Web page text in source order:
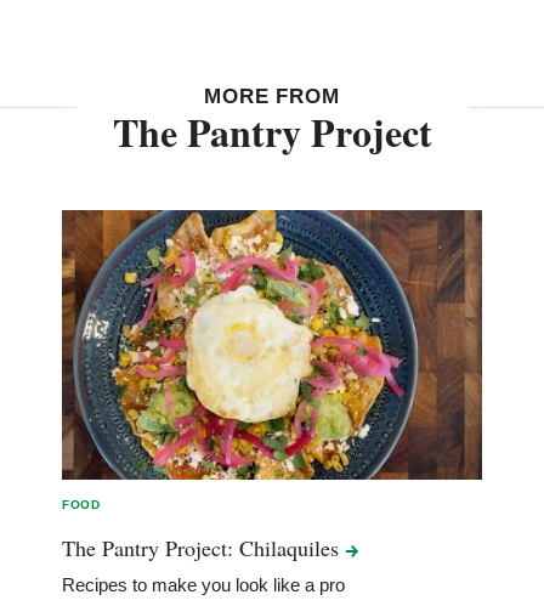
MORE FROM
The Pantry Project
FOOD
The Pantry Project:Chilaquiles
Recipes to make you look like a pro